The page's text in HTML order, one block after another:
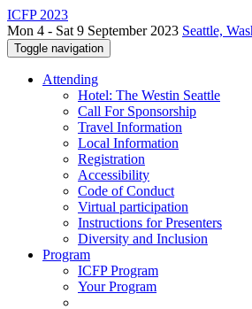
ICFP 2023
Mon 4 - Sat 9 September 2023 Seattle,
Toggle navigation
Attending
Hotel: The Westin Seattle
Call For Sponsorship
Travel Information
Local Information
Registration
Accessibility
Code of Conduct
Virtual participation
Instructions for Presenters
Diversity and Inclusion
Program
ICFP Program
Your Program